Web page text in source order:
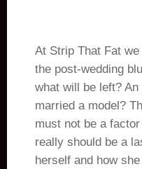
At Strip That Fat
the post-wedding
what will be left?
married a model?
must not be a
really should be a
herself and how